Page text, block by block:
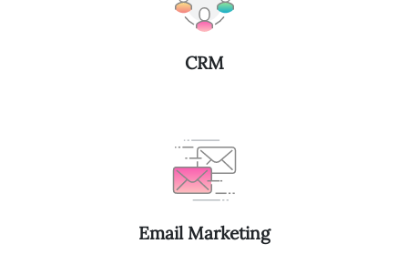
CRM
Email Marketing